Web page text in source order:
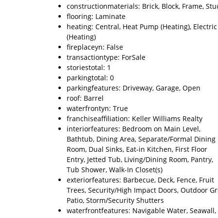
constructionmaterials: Brick, Block, Frame,
flooring: Laminate
heating: Central, Heat Pump (Heating), Electric
(Heating)
fireplaceyn: False
transactiontype: ForSale
storiestotal: 1
parkingtotal: 0
parkingfeatures: Driveway, Garage, Open
roof: Barrel
waterfrontyn: True
franchiseaffiliation: Keller Williams Realty
interiorfeatures: Bedroom on Main Level,
Bathtub, Dining Area, Separate/Formal Dining
Room, Dual Sinks, Eat-in Kitchen, First Floor
Entry, Jetted Tub, Living/Dining Room, Pantry,
Tub Shower, Walk-In Closet(s)
exteriorfeatures: Barbecue, Deck, Fence, Fruit
Trees, Security/High Impact Doors, Outdoor
Patio, Storm/Security Shutters
waterfrontfeatures: Navigable Water, Seawall,